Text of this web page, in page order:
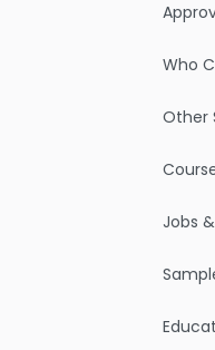
Who
Other
Jobs